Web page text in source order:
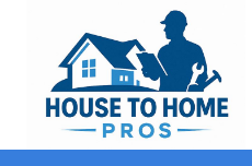
content